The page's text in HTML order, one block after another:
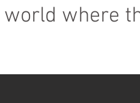
where